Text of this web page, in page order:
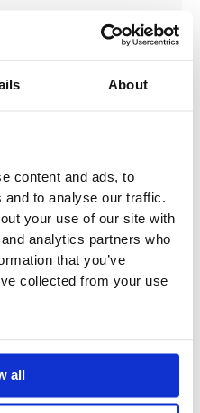
About
content and ads, to
to analyse our traffic.
your use of our site with
analytics partners who
that you’ve
collected from your use
all
2002
Delivery 4
Yellow, Dark Grey,
purposes only)